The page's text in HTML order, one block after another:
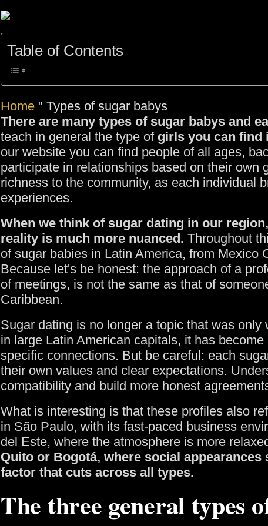
Table of Contents
Home " Types of sugar babys
There are many types of sugar babys and
teach in general the type of girls you can find
our website you can find people of all ages,
participate in relationships based on their
richness to the community, as each individual
experiences.
When we think of sugar dating in our
reality is much more nuanced. Throughout
of sugar babies in Latin America, from Mexico
Because let's be honest: the approach of a
of meetings, is not the same as that of
Caribbean.
Sugar dating is no longer a topic that was
in large Latin American capitals, it has
specific connections. But be careful: each
their own values and clear expectations.
compatibility and build more honest
What is interesting is that these profiles also
in São Paulo, with its fast-paced business
del Este, where the atmosphere is more
Quito or Bogotá, where social
factor that cuts across all types.
The three general types